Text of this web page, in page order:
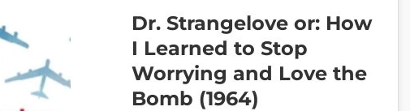
Dr. Strangelove or: How
I Learned to Stop
Worrying and Love the
Bomb (1964)